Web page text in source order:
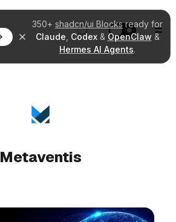
350+ shadcn/ui Blocksready for
Claude Codex& OpenClaw &
Hermes AI Agents.
Metaventis